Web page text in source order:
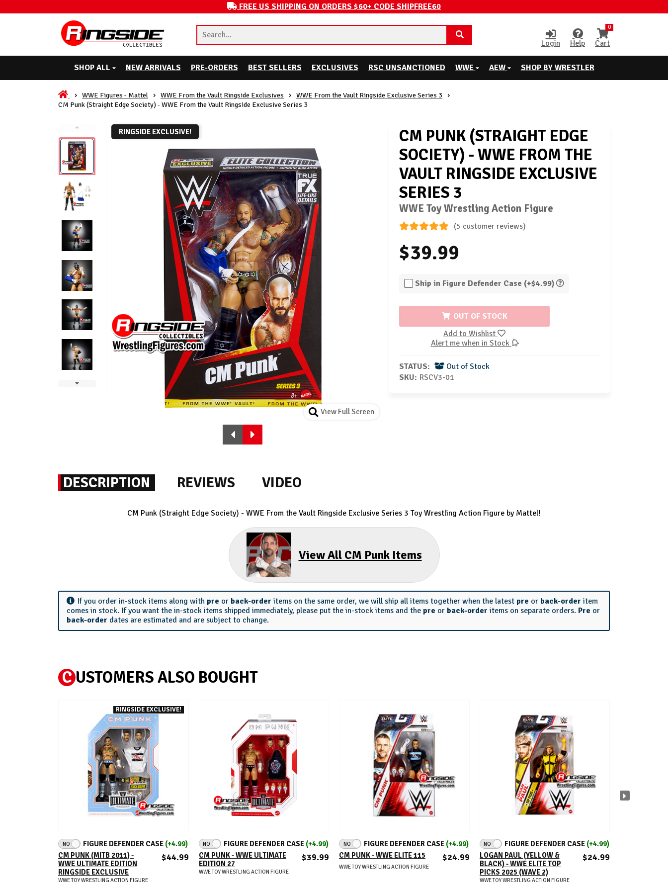
FREE US SHIPPING ON ORDERS $60+ CODE SHIPFREE60
Login Help
0
Cart
SHOP ALL NEW ARRIVALS PRE-ORDERS BEST SELLERS EXCLUSIVES RSC UNSANCTIONED WWE AEW SHOP BY WRESTLER
WWE Figures - Mattel WWE From the Vault Ringside Exclusives
WWE From the Vault Ringside Exclusive Series 3
CM Punk (Straight Edge Society) - WWE From the Vault Ringside Exclusive Series 3
RINGSIDE EXCLUSIVE!
View Full Screen
CM PUNK (STRAIGHT EDGE
SOCIETY) - WWE FROM THE
VAULT RINGSIDE EXCLUSIVE
SERIES 3
WWE Toy Wrestling Action Figure
(5 customer reviews)
$39.99
Ship in Figure Defender Case (+$4.99)
OUT OF STOCK
Add to Wishlist
Alert me when in Stock
STATUS:
Out of Stock
SKU: RSCV3-01
DESCRIPTION REVIEWS VIDEO
CM Punk (Straight Edge Society) - WWE From the Vault Ringside Exclusive Series 3 Toy Wrestling Action Figure by Mattel!
View All CM Punk Items
If you order in-stock items along with pre or back-order items on the same order, we will ship all items together when the latest pre or back-order item
comes in stock. If you want the in-stock items shipped immediately, please put the in-stock items and the pre or back-order items on separate orders. Pre or
back-order dates are estimated and are subject to change.
C USTOMERS ALSO BOUGHT
RINGSIDE EXCLUSIVE!
ADD TO CART
NO FIGURE DEFENDER CASE (+4.99)
CM PUNK (MITB 2011) -
WWE ULTIMATE EDITION
RINGSIDE EXCLUSIVE
$44.99
WWE TOY WRESTLING ACTION FIGURE
ADD TO CART
NO FIGURE DEFENDER CASE (+4.99)
CM PUNK - WWE ULTIMATE
EDITION 27
$39.99
WWE TOY WRESTLING ACTION FIGURE
ADD TO CART
NO FIGURE DEFENDER CASE (+4.99)
CM PUNK - WWE ELITE 115
$24.99
WWE TOY WRESTLING ACTION FIGURE
ADD TO CART
NO FIGURE DEFENDER CASE (+4.99)
LOGAN PAUL (YELLOW &
BLACK) - WWE ELITE TOP
PICKS 2025 (WAVE 2)
$24.99
WWE TOY WRESTLING ACTION FIGURE